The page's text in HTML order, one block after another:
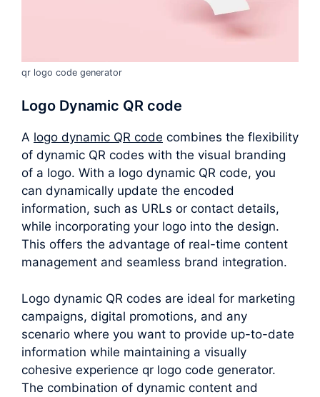
qr logo code generator
Logo Dynamic QR code
A logo dynamic QR code combines the flexibility
of dynamic QR codes with the visual branding
of a logo. With a logo dynamic QR code, you
can dynamically update the encoded
information, such as URLs or contact details,
while incorporating your logo into the design.
This offers the advantage of real-time content
management and seamless brand integration.
Logo dynamic QR codes are ideal for marketing
campaigns, digital promotions, and any
scenario where you want to provide up-to-date
information while maintaining a visually
cohesive experience qr logo code generator.
The combination of dynamic content and